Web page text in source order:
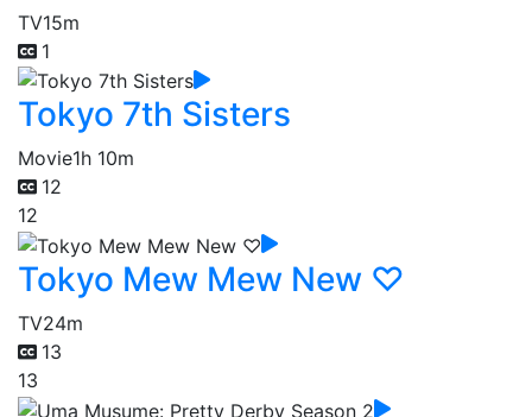
TV15m
1
Tokyo 7th Sisters
Movie1h 10m
12
12
Tokyo Mew Mew New ♡
TV24m
13
13